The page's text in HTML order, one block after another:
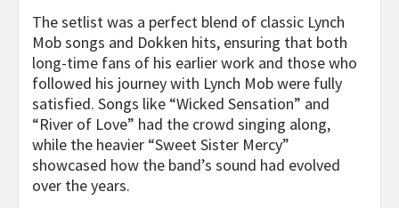
The setlist was a perfect blend of classic Lynch
Mob songs and Dokken hits, ensuring that both
long-time fans of his earlier work and those who
followed his journey with Lynch Mob were fully
satisfied. Songs like “Wicked Sensation” and
“River of Love” had the crowd singing along,
while the heavier “Sweet Sister Mercy”
showcased how the band’s sound had evolved
over the years.